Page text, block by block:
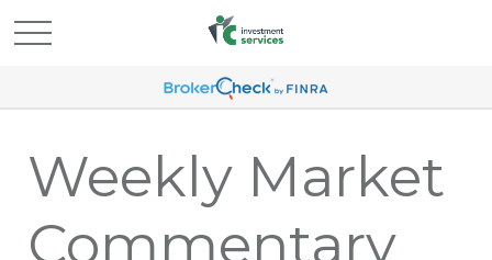
Weekly Market
Commentary